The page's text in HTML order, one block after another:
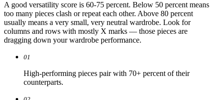
A good versatility score is 60-75 percent. Below 50 percent means
too many pieces clash or repeat each other. Above 80 percent
usually means a very small, very neutral wardrobe. Look for
columns and rows with mostly X marks — those pieces are
dragging down your wardrobe performance.
01
High-performing pieces pair with 70+ percent of their
counterparts.